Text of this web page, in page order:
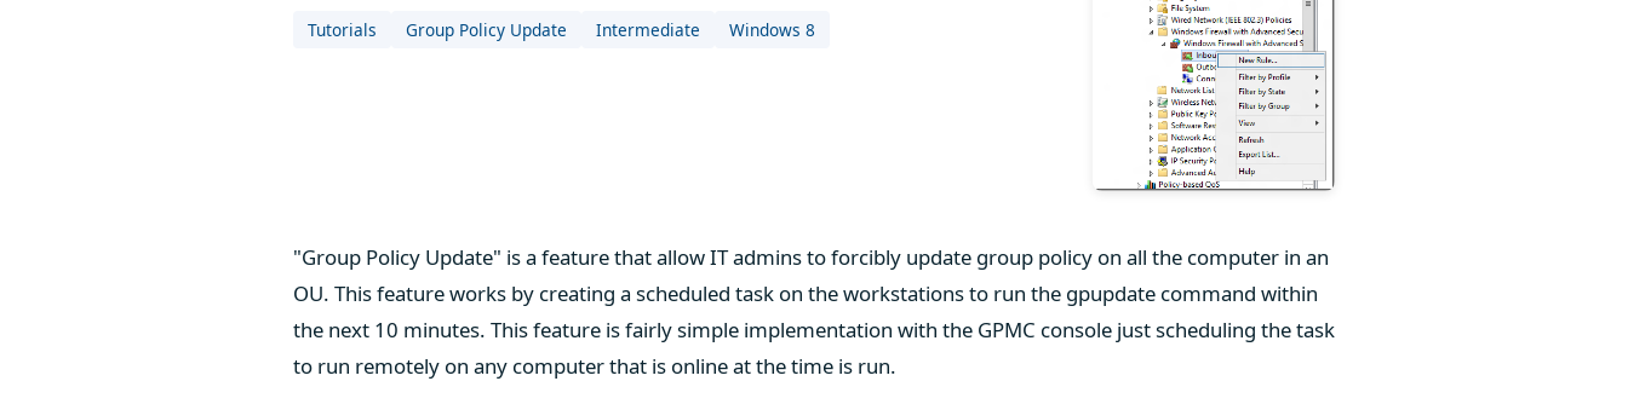
Tutorials Group Policy Update Intermediate Windows 8
"Group Policy Update" is a feature that allow IT admins to forcibly update group policy on all the computer in an
OU. This feature works by creating a scheduled task on the workstations to run the gpupdate command within
the next 10 minutes. This feature is fairly simple implementation with the GPMC console just scheduling the task
to run remotely on any computer that is online at the time is run.